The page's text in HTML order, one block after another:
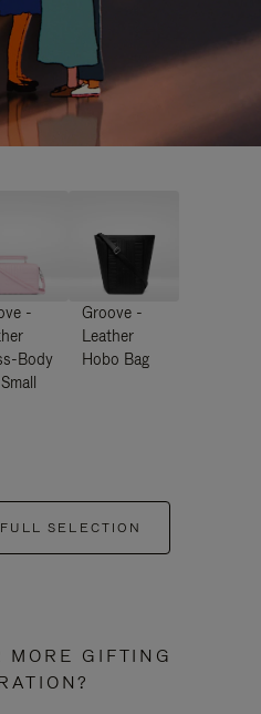
-
Body
Groove -
Leather
Hobo Bag
SELECTION
MORE GIFTING